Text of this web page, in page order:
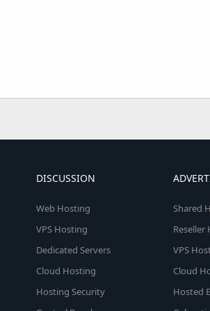
DISCUSSION
Web Hosting
VPS Hosting
Dedicated Servers
Cloud Hosting
Hosting Security
Shared
Reseller
VPS
Cloud
Hosted